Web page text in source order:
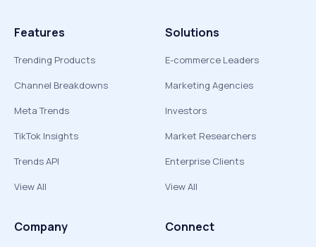
Features
Trending Products
Channel Breakdowns
Meta Trends
TikTok Insights
Trends API
View All
Solutions
E-commerce Leaders
Marketing Agencies
Investors
Market Researchers
Enterprise Clients
View All
Company Connect